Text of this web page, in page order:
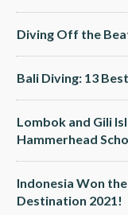
Diving Off the
Bali Diving: 13
Lombok and Gili
Hammerhead
Indonesia Won
Destination 2021!